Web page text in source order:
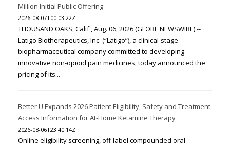
Million Initial Public Offering
2026-08-07T00:03:22Z
THOUSAND OAKS, Calif., Aug. 06, 2026 (GLOBE NEWSWIRE) --
Latigo Biotherapeutics, Inc. (“Latigo”), a clinical-stage
biopharmaceutical company committed to developing
innovative non-opioid pain medicines, today announced the
pricing of its...
Better U Expands 2026 Patient Eligibility, Safety and Treatment
Access Information for At-Home Ketamine Therapy
2026-08-06T23:40:14Z
Online eligibility screening, off-label compounded oral